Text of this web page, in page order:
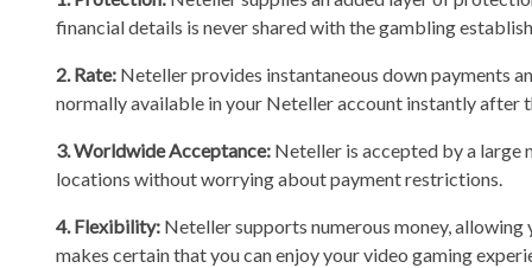
financial details is never shared with the gambling
2. Rate: Neteller provides instantaneous down payments
normally available in your Neteller account instantly after
3. Worldwide Acceptance: Neteller is accepted by a large
locations without worrying about payment restrictions.
4. Flexibility: Neteller supports numerous money,
makes certain that you can enjoy your video gaming